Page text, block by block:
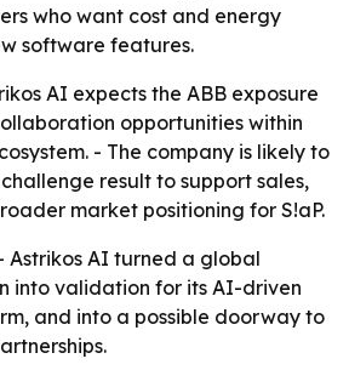
who want cost and energy
software features.
AI expects the ABB exposure
opportunities within
- The company is likely to
result to support sales,
market positioning for S!aP.
Astrikos AI turned a global
into validation for its AI-driven
and into a possible doorway to